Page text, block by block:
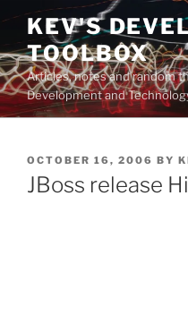
Skip
content
KEV'S
TOOLBOX
Articles, notes and random
Development and
POSTED
ON
OCTOBER 16, 2006 BY
JBoss release